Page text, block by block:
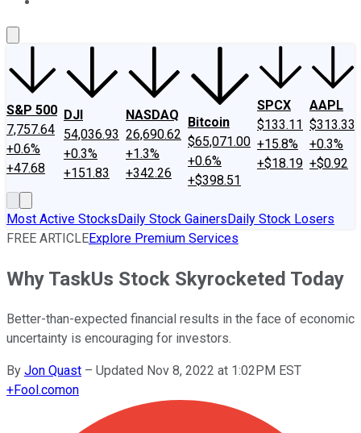
S&P 500
7,757.64
+0.6%
+47.68
DJI
54,036.93
+0.3%
+151.83
NASDAQ
26,690.62
+1.3%
+342.26
Bitcoin
$65,071.00
+0.6%
+$398.51
SPCX
$133.11
+15.8%
+$18.19
AAPL
$313.33
+0.3%
+$0.92
Most Active StocksDaily Stock GainersDaily Stock Losers
FREE ARTICLEExplore Premium Services
Why TaskUs Stock Skyrocketed Today
Better-than-expected financial results in the face of economic
uncertainty is encouraging for investors.
By Jon Quast – Updated Nov 8, 2022 at 1:02PM EST
+Fool.comon